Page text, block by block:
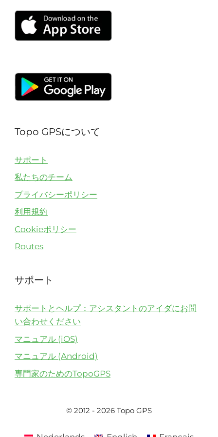
Topo GPSについて
サポート
私たちのチーム
プライバシーポリシー
利用規約
Cookieポリシー
Routes
サポート
サポートとヘルプ：アシスタントのアイダにお問
い合わせください
マニュアル (iOS)
マニュアル (Android)
専門家のためのTopoGPS
© 2012 - 2026 Topo GPS